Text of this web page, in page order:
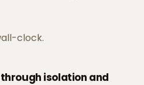
clock.
isolation and